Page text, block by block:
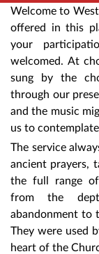
Welcome to
offered in this
your
welcomed. At
sung by the
through our
and the music
us to
The service
ancient prayers,
the full range of
from the
abandonment to
They were used
heart of the